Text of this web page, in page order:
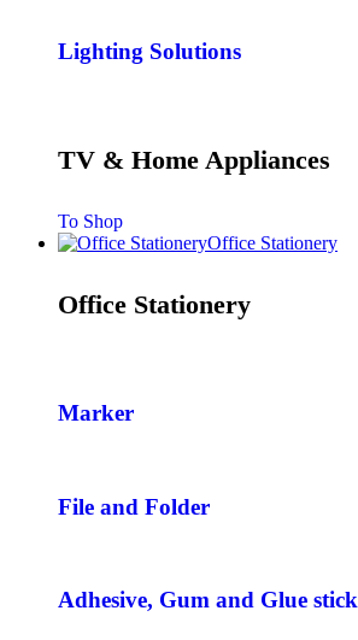
Lighting Solutions
TV & Home Appliances
To Shop
Office Stationery
Office Stationery
Marker
File and Folder
Adhesive, Gum and Glue stick